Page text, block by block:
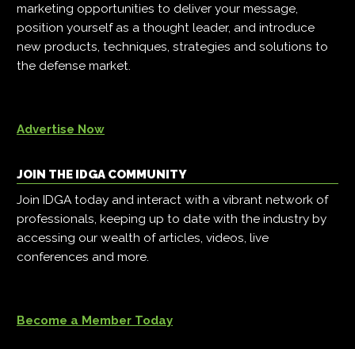
marketing opportunities to deliver your message,
position yourself as a thought leader, and introduce
new products, techniques, strategies and solutions to
the defense market.
Advertise Now
JOIN THE IDGA COMMUNITY
Join IDGA today and interact with a vibrant network of
professionals, keeping up to date with the industry by
accessing our wealth of articles, videos, live
conferences and more.
Become a Member Today